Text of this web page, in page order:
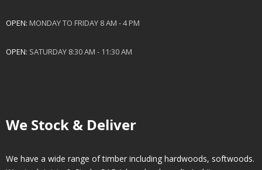
OPEN: MONDAY TO FRIDAY 8 AM - 4 PM
OPEN: SATURDAY 8:30 AM - 11:30 AM
We Stock & Deliver
We have a wide range of timber including hardwoods, softwoods.